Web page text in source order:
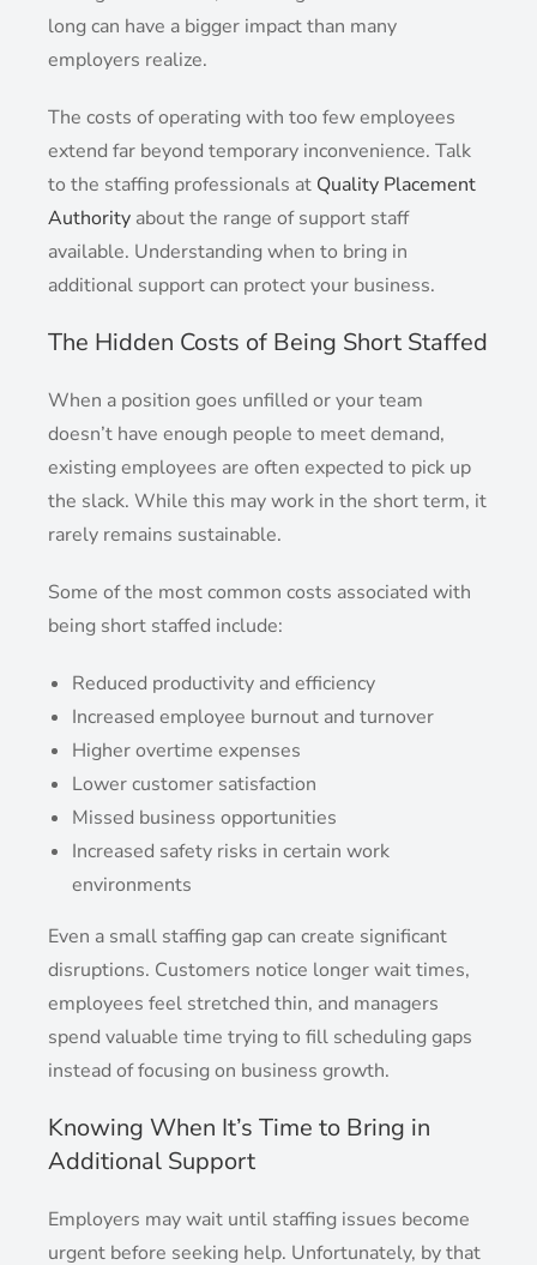
long can have a bigger impact than many
employers realize.
The costs of operating with too few employees
extend far beyond temporary inconvenience. Talk
to the staffing professionals at Quality Placement
Authority about the range of support staff
available. Understanding when to bring in
additional support can protect your business.
The Hidden Costs of Being Short Staffed
When a position goes unfilled or your team
doesn’t have enough people to meet demand,
existing employees are often expected to pick up
the slack. While this may work in the short term, it
rarely remains sustainable.
Some of the most common costs associated with
being short staffed include:
Reduced productivity and efficiency
Increased employee burnout and turnover
Higher overtime expenses
Lower customer satisfaction
Missed business opportunities
Increased safety risks in certain work
environments
Even a small staffing gap can create significant
disruptions. Customers notice longer wait times,
employees feel stretched thin, and managers
spend valuable time trying to fill scheduling gaps
instead of focusing on business growth.
Knowing When It’s Time to Bring in
Additional Support
Employers may wait until staffing issues become
urgent before seeking help. Unfortunately, by that